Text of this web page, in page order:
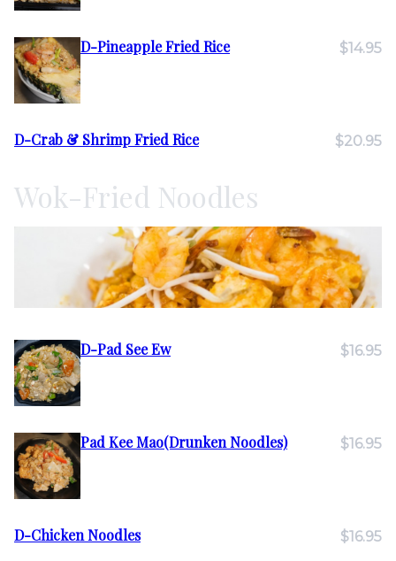
D-Pineapple Fried Rice $14.95
D-Crab & Shrimp Fried Rice $20.95
Wok-Fried Noodles
D-Pad See Ew $16.95
Pad Kee Mao(Drunken Noodles) $16.95
D-Chicken Noodles $16.95